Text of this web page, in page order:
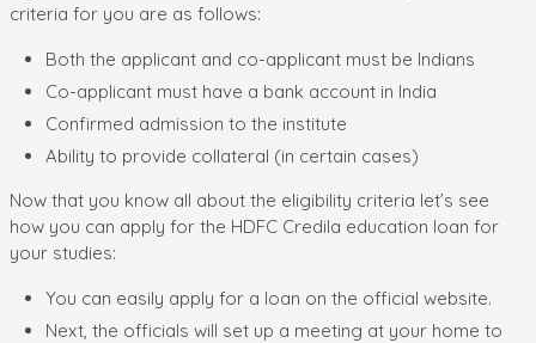
criteria for you are as follows:
Both the applicant and co-applicant must be Indians
Co-applicant must have a bank account in India
Confirmed admission to the institute
Ability to provide collateral (in certain cases)
Now that you know all about the eligibility criteria let’s see
how you can apply for the HDFC Credila education loan for
your studies:
You can easily apply for a loan on the official website.
Next, the officials will set up a meeting at your home to